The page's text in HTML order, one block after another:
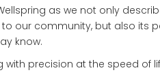
as we not only
our community, but also its
know.
with precision at the speed of